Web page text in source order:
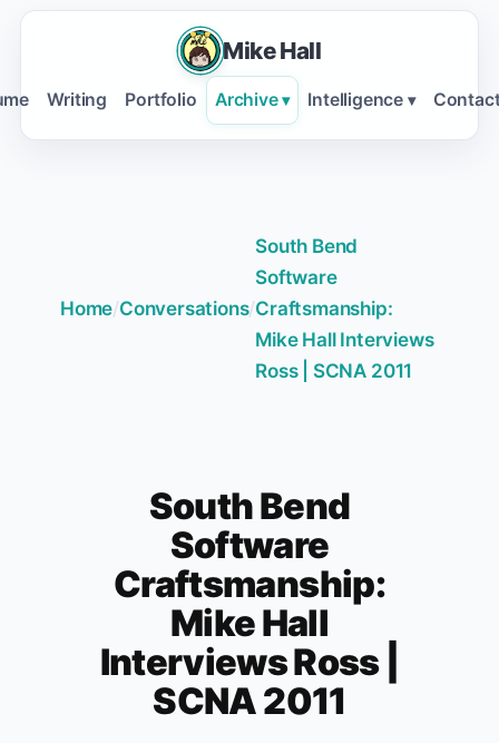
Mike Hall
Writing Portfolio Archive ▾ Intelligence ▾
Home/Conversations/
South Bend
Software
Craftsmanship:
Mike Hall Interviews
Ross | SCNA 2011
South Bend
Software
Craftsmanship:
Mike Hall
Interviews Ross |
SCNA 2011